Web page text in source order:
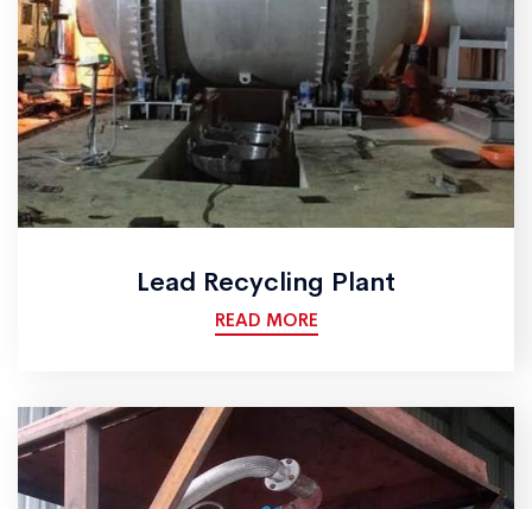
Lead Recycling Plant
READ MORE